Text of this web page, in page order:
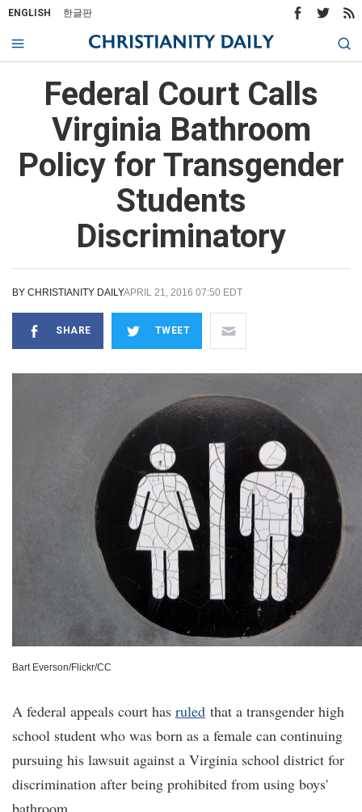
ENGLISH 한글판
Federal Court Calls
Virginia Bathroom
Policy for Transgender
Students
Discriminatory
BY CHRISTIANITY DAILYAPRIL 21, 2016 07:50 EDT
SHARE TWEET
Bart Everson/Flickr/CC
A federal appeals court has ruled that a transgender high
school student who was born as a female can continuing
pursuing his lawsuit against a Virginia school district for
discrimination after being prohibited from using boys'
bathroom.